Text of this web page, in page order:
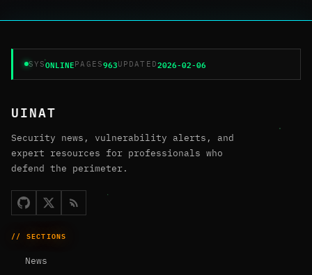
SYSONLINEPAGES963UPDATED2026-02-06
UINAT
Security news, vulnerability alerts, and
expert resources for professionals who
defend the perimeter.
// SECTIONS
News